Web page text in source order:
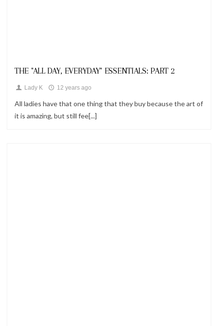
THE "ALL DAY, EVERYDAY" ESSENTIALS: PART 2
Lady K 12 years ago
All ladies have that one thing that they buy because the art of
it is amazing, but still fee[...]